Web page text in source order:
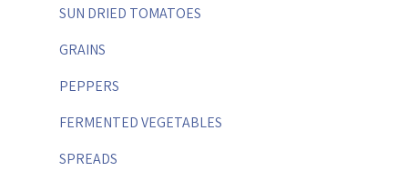
SUN DRIED TOMATOES
GRAINS
PEPPERS
FERMENTED VEGETABLES
SPREADS